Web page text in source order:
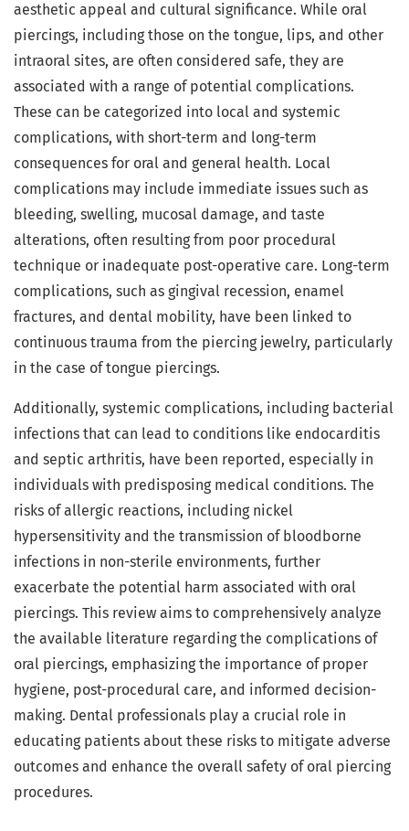
aesthetic appeal and cultural significance. While oral
piercings, including those on the tongue, lips, and other
intraoral sites, are often considered safe, they are
associated with a range of potential complications.
These can be categorized into local and systemic
complications, with short-term and long-term
consequences for oral and general health. Local
complications may include immediate issues such as
bleeding, swelling, mucosal damage, and taste
alterations, often resulting from poor procedural
technique or inadequate post-operative care. Long-term
complications, such as gingival recession, enamel
fractures, and dental mobility, have been linked to
continuous trauma from the piercing jewelry, particularly
in the case of tongue piercings.
Additionally, systemic complications, including bacterial
infections that can lead to conditions like endocarditis
and septic arthritis, have been reported, especially in
individuals with predisposing medical conditions. The
risks of allergic reactions, including nickel
hypersensitivity and the transmission of bloodborne
infections in non-sterile environments, further
exacerbate the potential harm associated with oral
piercings. This review aims to comprehensively analyze
the available literature regarding the complications of
oral piercings, emphasizing the importance of proper
hygiene, post-procedural care, and informed decision-
making. Dental professionals play a crucial role in
educating patients about these risks to mitigate adverse
outcomes and enhance the overall safety of oral piercing
procedures.